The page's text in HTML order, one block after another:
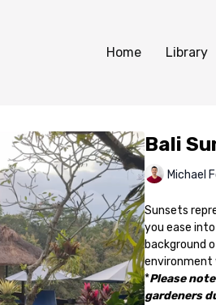
Home Library
Bali
Michael
Sunsets
you ease
background
environment
*Please
gardeners